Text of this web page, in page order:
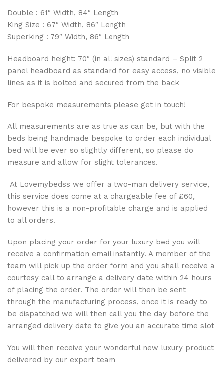
Double : 61″ Width, 84″ Length
King Size : 67″ Width, 86″ Length
Superking : 79″ Width, 86″ Length
Headboard height: 70″ (in all sizes) standard – Split 2
panel headboard as standard for easy access, no visible
lines as it is bolted and secured from the back
For bespoke measurements please get in touch!
All measurements are as true as can be, but with the
beds being handmade bespoke to order each individual
bed will be ever so slightly different, so please do
measure and allow for slight tolerances.
At Lovemybedss we offer a two-man delivery service,
this service does come at a chargeable fee of £60,
however this is a non-profitable charge and is applied
to all orders.
Upon placing your order for your luxury bed you will
receive a confirmation email instantly. A member of the
team will pick up the order form and you shall receive a
courtesy call to arrange a delivery date within 24 hours
of placing the order. The order will then be sent
through the manufacturing process, once it is ready to
be dispatched we will then call you the day before the
arranged delivery date to give you an accurate time slot
You will then receive your wonderful new luxury product
delivered by our expert team